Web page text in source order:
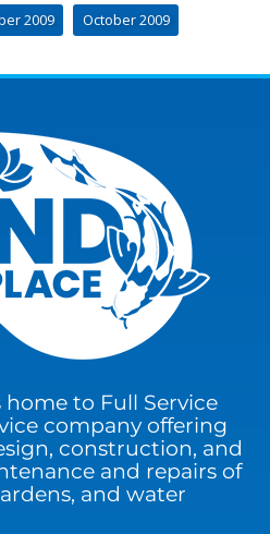
2009 October 2009
to Full Service
company offering
construction, and
and repairs of
and water